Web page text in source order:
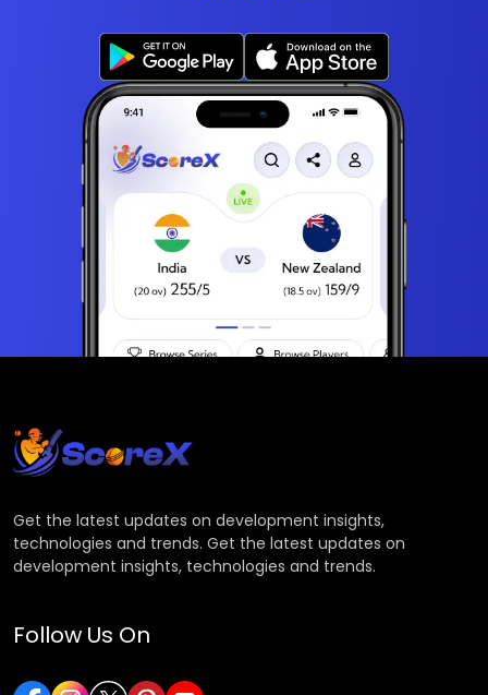
Get the latest updates on development insights,
technologies and trends. Get the latest updates on
development insights, technologies and trends.
Follow Us On